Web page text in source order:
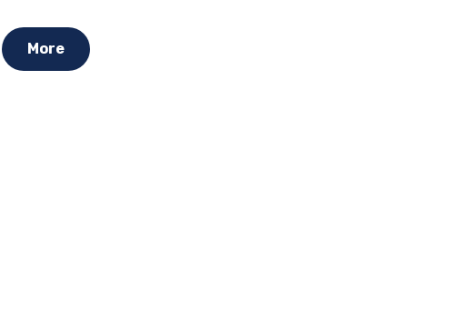
trends, innovations and business
opportunities...
More